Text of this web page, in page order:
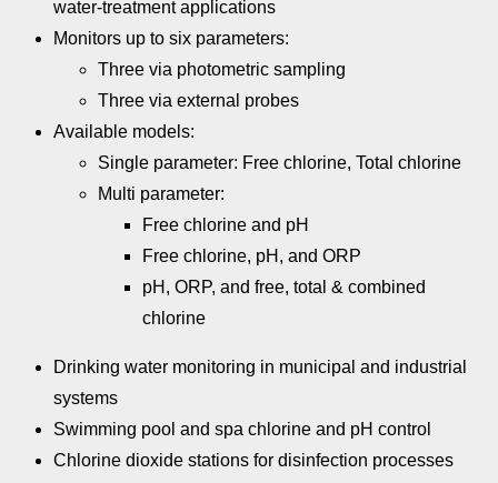
water-treatment applications
Monitors up to six parameters:
Three via photometric sampling
Three via external probes
Available models:
Single parameter: Free chlorine, Total chlorine
Multi parameter:
Free chlorine and pH
Free chlorine, pH, and ORP
pH, ORP, and free, total & combined
chlorine
Drinking water monitoring in municipal and industrial
systems
Swimming pool and spa chlorine and pH control
Chlorine dioxide stations for disinfection processes